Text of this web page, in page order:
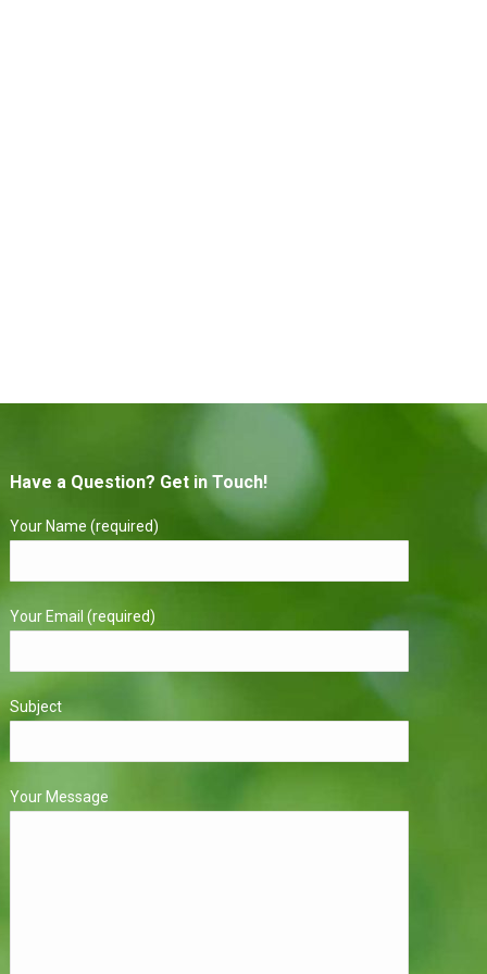
Have a Question? Get in Touch!
Your Name (required)
Your Email (required)
Subject
Your Message